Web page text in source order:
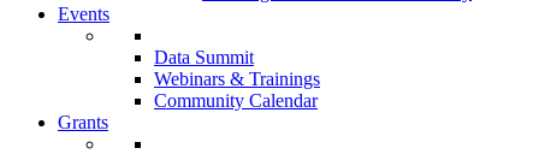
Events
Data Summit
Webinars & Trainings
Community Calendar
Grants